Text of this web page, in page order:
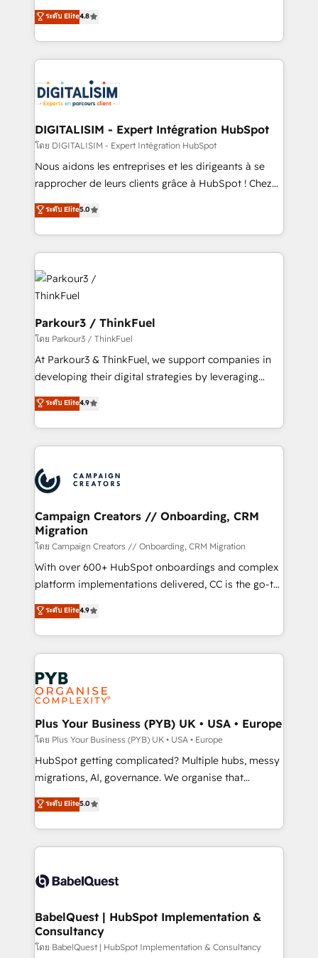
CRM, Solutions Architecture, Onboarding , Data
Migration, Custom Integration & Platform
team of 25+ experts Contact us today to help you
get more from your investment in HubSpot.
HubSpot CRM Partner offering you a roadmap on
maximizing EBITDA and achieving Commercial
Excellence. With our targeted processes, we
strengthen your digital transformation and minimize
Implementation partner, we provide expertise to
drive your business forward. Since 2015 we are fully
dedicated to HubSpot and with an experienced
team (50+), we work with reputable companies in
B2B sectors such as manufacturing, SaaS and
business services. We prepare a customized
impact of your digital transformation, including a
detailed financial rationale with a focus on ROI and
embark on a transformational journey that sets your
business up for long-term success. Unlock your
ระดับ Elite4.8
DIGITALISIM - Expert Intégration HubSpot
โดย DIGITALISIM - Expert Intégration HubSpot
Nous aidons les entreprises et les dirigeants à se
rapprocher de leurs clients grâce à HubSpot ! Chez
DIGITALISIM, nous avons l'intime conviction que la
réussite des entreprises passe par l’innovation web,
le marketing digital, et la relation client ! C'est
pourquoi, nos experts sont à la fois capables de
gérer votre projet de création de site internet, votre
référencement, votre stratégie digitale et le pilotage
et l'intégration d'HubSpot ! Les grandes phases d'un
projet HubSpot avec DIGITALISIM : 🧽 Nettoyage,
migration et intégration des bases de données. 🚀
Développement des interfaces avec vos logiciels
métiers ⚙️ Configuration de la plateforme HubSpot
Book Process & Guidelines utilisateurs 🎓
Formations des utilisateurs
ระดับ Elite5.0
Parkour3 / ThinkFuel
โดย Parkour3 / ThinkFuel
At Parkour3 & ThinkFuel, we support companies in
developing their digital strategies by leveraging
technologies and automating their marketing and
sales processes to generate growth. Our offer spans
from Strategy to Operations. We specialize in CRM
onboarding and implementation, web design, sales
extensive experience working with tech companies
and manufacturers since 2002, we are committed to
empowering our clients and developing their
autonomy. Get to grips with HubSpot through
guided implementation and seamless integration of
the CRM platform into your digital ecosystem. Would
you like support in deploying your inbound
to your needs and sales objectives. With 125+
certifications, we are part of the most certified
services are offered in both English & French.
ระดับ Elite4.9
Campaign Creators // Onboarding, CRM
Migration
โดย Campaign Creators // Onboarding, CRM Migration
With over 600+ HubSpot onboardings and complex
platform implementations delivered, CC is the go-to
Elite Solutions Partner for businesses ready to
migrate, replatform, and scale smarter. We specialize
in high-impact CRM and CMS migrations and
onboarding from platforms like Salesforce, NetSuite,
Zoho, Pardot, Marketo, Microsoft Dynamics, Wix,
WordPress and legacy CRMs, turning fragmented
systems into unified, growth-ready HubSpot
architectures that accelerate revenue operations and
performance. - Multi-object CRM migration, cleanup,
and implementation. - Pre-built and custom
integrations across your full tech stack. - Custom
- Dashboards, lifecycle campaigns, and lead
nurturing sequences. - Cross-hub setup across
scalable retainers. Let’s make HubSpot your most
powerful growth engine. Built to convert, scale, and
ระดับ Elite4.9
Plus Your Business (PYB) UK • USA • Europe
โดย Plus Your Business (PYB) UK • USA • Europe
HubSpot getting complicated? Multiple hubs, messy
migrations, AI, governance. We organise that
complexity, so your team can put HubSpot to work...
Welcome to our Profile! We help with: • CRM
implementation, reports, workflows, and team
training • CRM migration from Salesforce, Pipedrive,
custom API integrations • AI governance for
Boutique 'Elite' team of 12 • 150+ clients across Sales
Hub, Marketing Hub, Service Hub, Data Hub and
CMS • ISO/IEC 27001:2022, ISO 9001:2015, and ISO
ระดับ Elite5.0
BabelQuest | HubSpot Implementation &
Consultancy
โดย BabelQuest | HubSpot Implementation & Consultancy